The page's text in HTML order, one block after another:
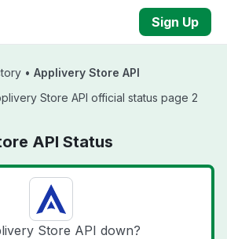
Sign Up
• Applivery Store API
Store API official status page 2
API Status
Store API down?